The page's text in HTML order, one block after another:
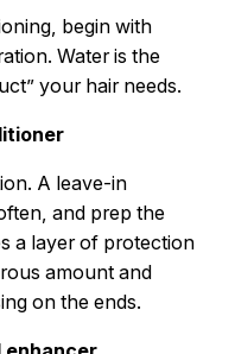
begin with
Water is the
your hair needs.
A leave-in
and prep the
a layer of protection
amount and
on the ends.